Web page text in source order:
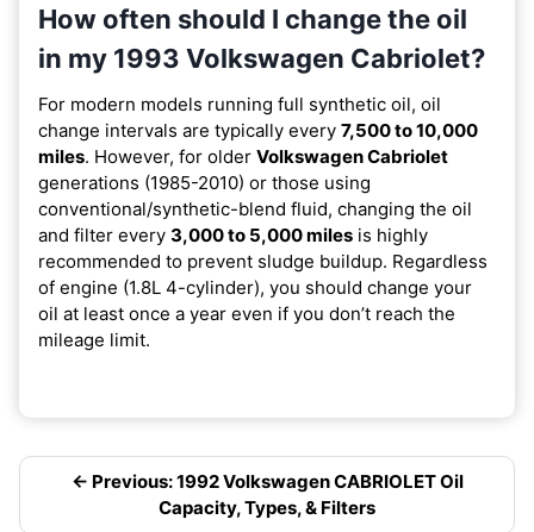
How often should I change the oil
in my 1993 Volkswagen Cabriolet?
For modern models running full synthetic oil, oil
change intervals are typically every 7,500 to 10,000
miles. However, for older Volkswagen Cabriolet
generations (1985-2010) or those using
conventional/synthetic-blend fluid, changing the oil
and filter every 3,000 to 5,000 miles is highly
recommended to prevent sludge buildup. Regardless
of engine (1.8L 4-cylinder), you should change your
oil at least once a year even if you don’t reach the
mileage limit.
← Previous: 1992 Volkswagen CABRIOLET Oil
Capacity, Types, & Filters